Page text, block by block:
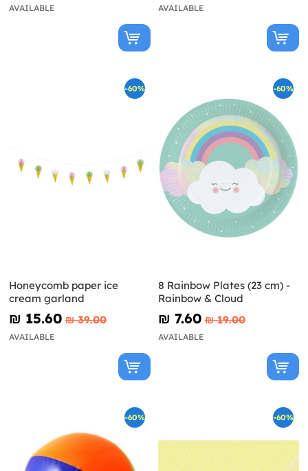
AVAILABLE AVAILABLE
-60%
Honeycomb paper ice
cream garland
₪‎ 15.60 ₪‎ 39.00
AVAILABLE
-60%
8 Rainbow Plates (23 cm) -
Rainbow & Cloud
₪‎ 7.60 ₪‎ 19.00
AVAILABLE
-60% -60%